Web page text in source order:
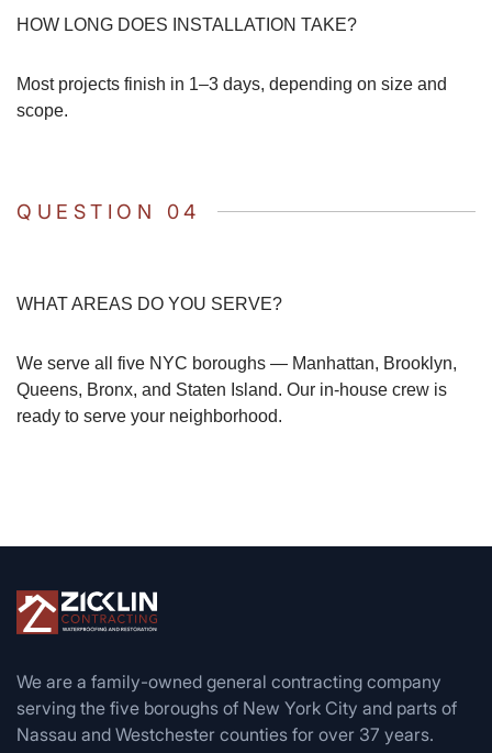
HOW LONG DOES INSTALLATION TAKE?
Most projects finish in 1–3 days, depending on size and
scope.
QUESTION 04
WHAT AREAS DO YOU SERVE?
We serve all five NYC boroughs — Manhattan, Brooklyn,
Queens, Bronx, and Staten Island. Our in-house crew is
ready to serve your neighborhood.
We are a family-owned general contracting company
serving the five boroughs of New York City and parts of
Nassau and Westchester counties for over 37 years.